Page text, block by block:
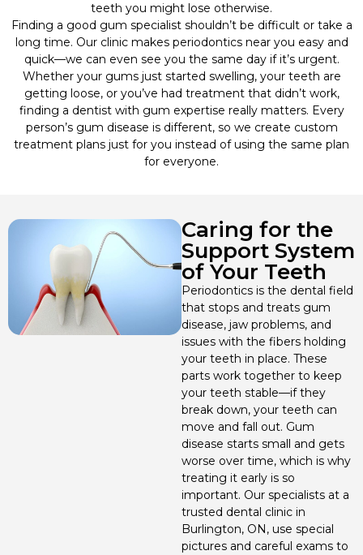
Teeth Removal
Surgery
Dentistry
Implants
Veneers
Crowns
teeth you might lose otherwise.
Finding a good gum specialist shouldn’t be difficult or take a
long time. Our clinic makes periodontics near you easy and
quick—we can even see you the same day if it’s urgent.
Whether your gums just started swelling, your teeth are
getting loose, or you’ve had treatment that didn’t work,
finding a dentist with gum expertise really matters. Every
person’s gum disease is different, so we create custom
treatment plans just for you instead of using the same plan
for everyone.
Caring for the
Support System
of Your Teeth
Periodontics is the dental field
that stops and treats gum
disease, jaw problems, and
issues with the fibers holding
your teeth in place. These
parts work together to keep
your teeth stable—if they
break down, your teeth can
move and fall out. Gum
disease starts small and gets
worse over time, which is why
treating it early is so
important. Our specialists at a
trusted dental clinic in
Burlington, ON, use special
pictures and careful exams to